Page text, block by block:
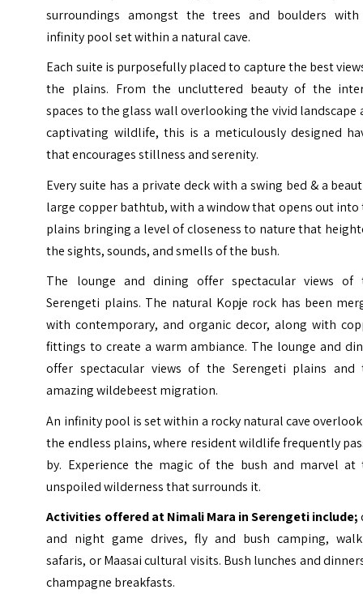
surroundings amongst the trees and boulders
infinity pool set within a natural cave.
Each suite is purposefully placed to capture the best
the plains. From the uncluttered beauty of the
spaces to the glass wall overlooking the vivid landscape
captivating wildlife, this is a meticulously designed
that encourages stillness and serenity.
Every suite has a private deck with a swing bed & a
large copper bathtub, with a window that opens out into
plains bringing a level of closeness to nature that
the sights, sounds, and smells of the bush.
The lounge and dining offer spectacular views of
Serengeti plains. The natural Kopje rock has been
with contemporary, and organic decor, along with
fittings to create a warm ambiance. The lounge and
offer spectacular views of the Serengeti plains and
amazing wildebeest migration.
An infinity pool is set within a rocky natural cave
the endless plains, where resident wildlife frequently
by. Experience the magic of the bush and marvel at
unspoiled wilderness that surrounds it.
Activities offered at Nimali Mara in Serengeti include;
and night game drives, fly and bush camping,
safaris, or Maasai cultural visits. Bush lunches and
champagne breakfasts.